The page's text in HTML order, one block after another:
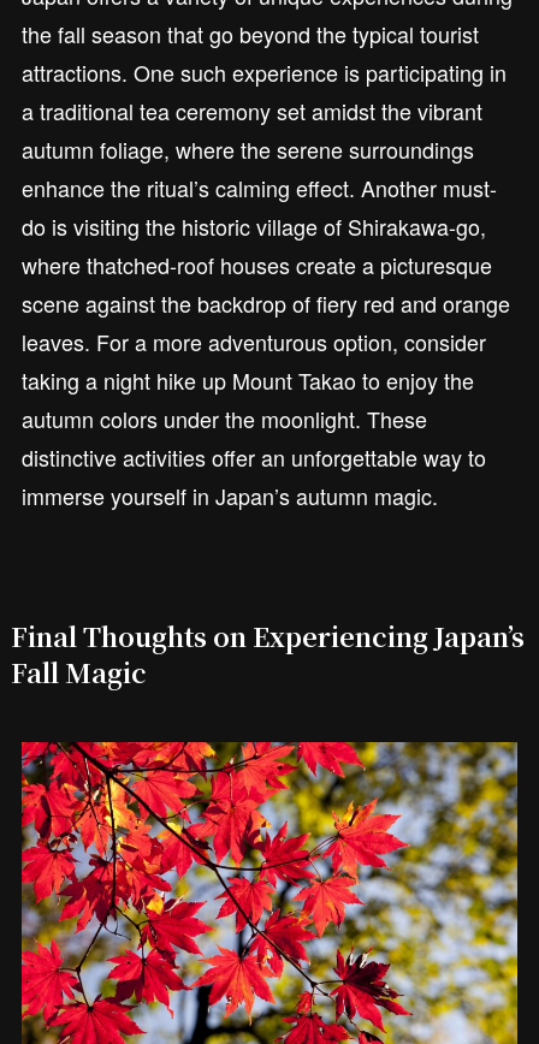
the fall season that go beyond the typical tourist
attractions. One such experience is participating in
a traditional tea ceremony set amidst the vibrant
autumn foliage, where the serene surroundings
enhance the ritual’s calming effect. Another must-
do is visiting the historic village of Shirakawa-go,
where thatched-roof houses create a picturesque
scene against the backdrop of fiery red and orange
leaves. For a more adventurous option, consider
taking a night hike up Mount Takao to enjoy the
autumn colors under the moonlight. These
distinctive activities offer an unforgettable way to
immerse yourself in Japan’s autumn magic.
Final Thoughts on Experiencing Japan’s
Fall Magic